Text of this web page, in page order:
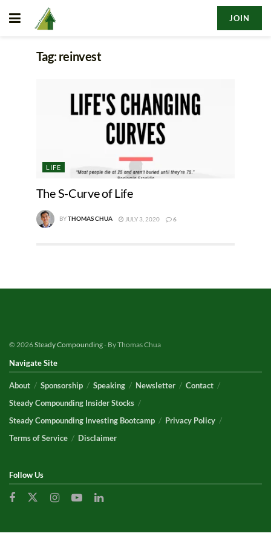
JOIN
Tag:reinvest
LIFE
The S-Curve of Life
BYTHOMAS CHUA JULY 3, 2020 6
© 2026Steady Compounding- By Thomas Chua
Navigate Site
About Sponsorship Speaking Newsletter
Contact
Steady Compounding Insider Stocks
Steady Compounding Investing Bootcamp
Privacy Policy
Terms of Service
Disclaimer
Follow Us